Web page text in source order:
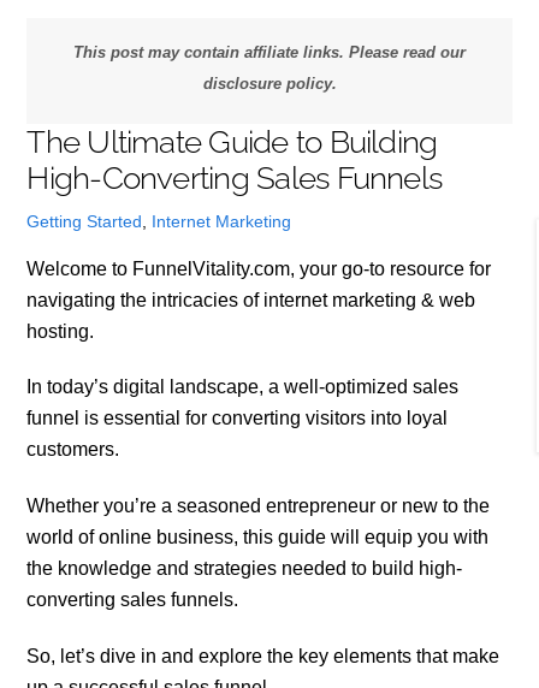
This post may contain affiliate links. Please read our
disclosure policy.
The Ultimate Guide to Building
High-Converting Sales Funnels
Getting Started Internet Marketing
Welcome to FunnelVitality.com, your go-to resource for
navigating the intricacies of internet marketing & web
hosting.
In today’s digital landscape, a well-optimized sales
funnel is essential for converting visitors into loyal
customers.
Whether you’re a seasoned entrepreneur or new to the
world of online business, this guide will equip you with
the knowledge and strategies needed to build high-
converting sales funnels.
So, let’s dive in and explore the key elements that make